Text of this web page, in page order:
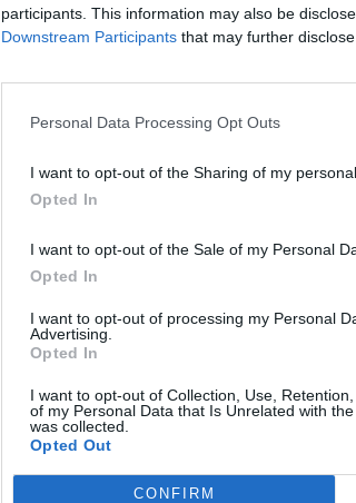
participants. This information may also be
Downstream Participants that may further
Personal Data Processing Opt Outs
I want to opt-out of the Sharing of my personal
Opted In
I want to opt-out of the Sale of my Personal
Opted In
I want to opt-out of processing my Personal
Advertising.
Opted In
I want to opt-out of Collection, Use,
of my Personal Data that Is Unrelated with
was collected.
Opted Out
CONFIRM